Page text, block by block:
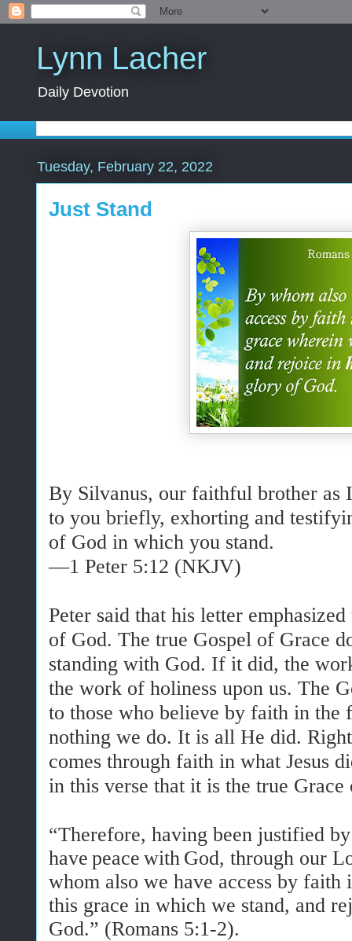
Lynn Lacher
Daily Devotion
Tuesday, February 22, 2022
Just Stand
By Silvanus, our faithful brother as
to you briefly, exhorting and
of God in which you stand.
—1 Peter 5:12 (NKJV)
Peter said that his letter
of God. The true Gospel of Grace
standing with God. If it did, the
the work of holiness upon us. The
to those who believe by faith in the
nothing we do. It is all He did.
comes through faith in what Jesus
in this verse that it is the true
“Therefore, having been justified
have peace with God, through our
whom also we have access by faith
this grace in which we stand, and
God.” (Romans 5:1-2).